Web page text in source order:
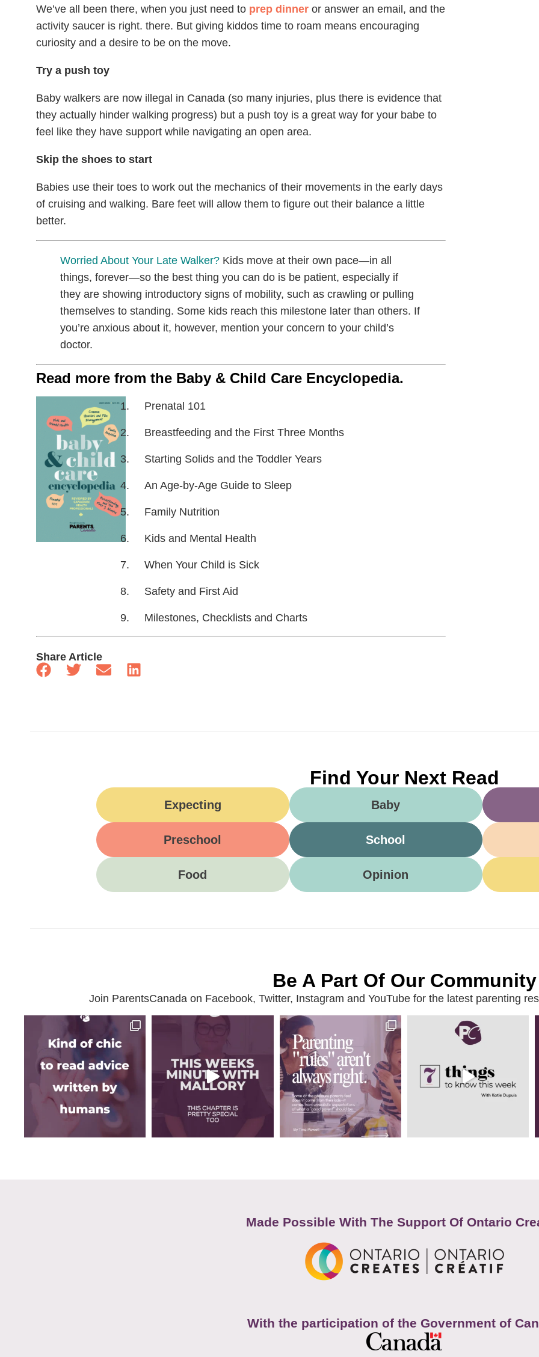
We’ve all been there, when you just need to prep dinner or answer an email, and the
activity saucer is right. there. But giving kiddos time to roam means encouraging
curiosity and a desire to be on the move.
Try a push toy
Baby walkers are now illegal in Canada (so many injuries, plus there is evidence that
they actually hinder walking progress) but a push toy is a great way for your babe to
feel like they have support while navigating an open area.
Skip the shoes to start
Babies use their toes to work out the mechanics of their movements in the early days
of cruising and walking. Bare feet will allow them to figure out their balance a little
better.
Worried About Your Late Walker? Kids move at their own pace—in all
things, forever—so the best thing you can do is be patient, especially if
they are showing introductory signs of mobility, such as crawling or pulling
themselves to standing. Some kids reach this milestone later than others. If
you’re anxious about it, however, mention your concern to your child’s
doctor.
Read more from the Baby & Child Care Encyclopedia.
Prenatal 101
Breastfeeding and the First Three Months
Starting Solids and the Toddler Years
An Age-by-Age Guide to Sleep
Family Nutrition
Kids and Mental Health
When Your Child is Sick
Safety and First Aid
Milestones, Checklists and Charts
Share Article
Find Your Next Read
Expecting Baby
Preschool School
Food Opinion
Be A Part Of Our Community
Join ParentsCanada on Facebook, Twitter, Instagram and YouTube for the latest parenting
Made Possible With The Support Of Ontario
With the participation of the Government of